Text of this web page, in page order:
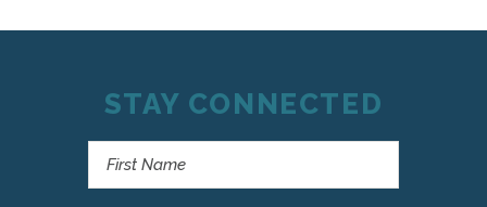
STAY CONNECTED